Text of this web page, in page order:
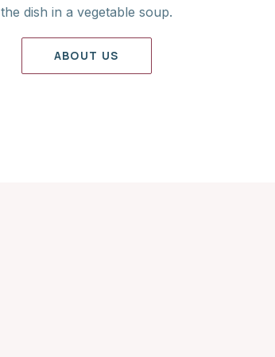
the dish in a vegetable soup.
ABOUT US